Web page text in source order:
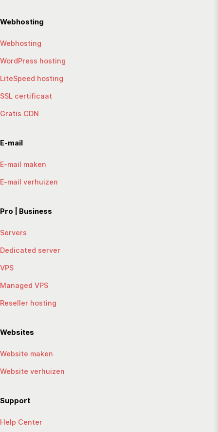
Webhosting
Webhosting
WordPress hosting
LiteSpeed hosting
SSL certificaat
Gratis CDN
E-mail
E-mail maken
E-mail verhuizen
Pro | Business
Servers
Dedicated server
VPS
Managed VPS
Reseller hosting
Websites
Website maken
Website verhuizen
Support
Help Center